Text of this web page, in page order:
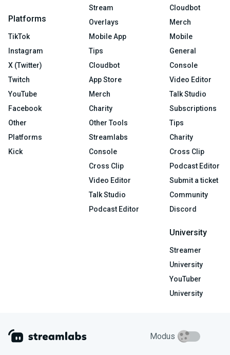
Platforms
TikTok
Instagram
X (Twitter)
Twitch
YouTube
Facebook
Other
Platforms
Kick
Stream
Overlays
Mobile App
Tips
Cloudbot
App Store
Merch
Charity
Other Tools
Streamlabs
Console
Cross Clip
Video Editor
Talk Studio
Podcast Editor
Cloudbot
Merch
Mobile
General
Console
Video Editor
Talk Studio
Subscriptions
Tips
Charity
Cross Clip
Podcast Editor
Submit a ticket
Community
Discord
University
Streamer
University
YouTuber
University
Modus